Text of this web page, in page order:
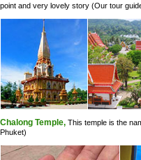
point and very lovely story (Our tour
Chalong Temple, This temple is the
Phuket)